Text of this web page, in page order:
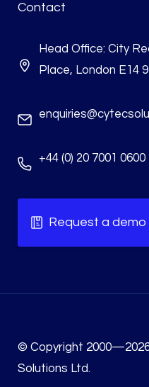
Contact
Head Office: City
Place, London E14
+44 (0) 20 7001 0600
Request a demo
© Copyright
Solutions Ltd.